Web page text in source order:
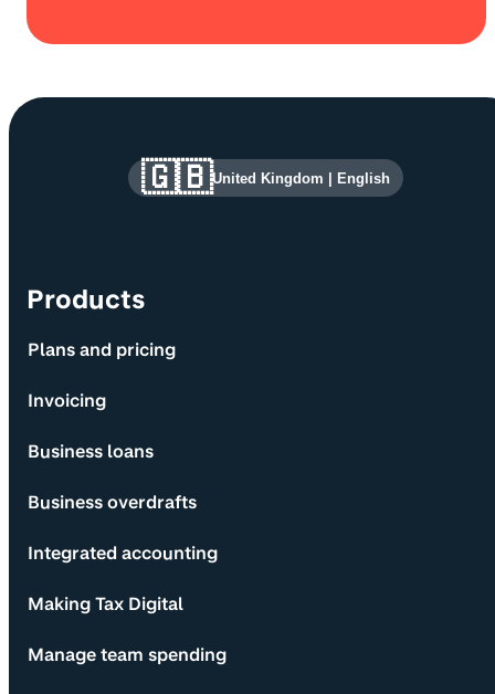
Site information and links
Products
Plans and pricing
Invoicing
Business loans
Business overdrafts
Integrated accounting
Making Tax Digital
Manage team spending
🇬🇧United Kingdom | English